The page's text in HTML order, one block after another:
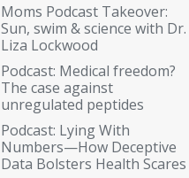
Moms Podcast Takeover:
Sun, swim & science with Dr.
Liza Lockwood
Podcast: Medical freedom?
The case against
unregulated peptides
Podcast: Lying With
Numbers—How Deceptive
Data Bolsters Health Scares